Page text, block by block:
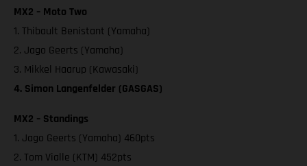
MX2 – Moto Two
1. Thibault Benistant (Yamaha)
2. Jago Geerts (Yamaha)
3. Mikkel Haarup (Kawasaki)
4. Simon Langenfelder (GASGAS)
MX2 – Standings
1. Jago Geerts (Yamaha) 460pts
2. Tom Vialle (KTM) 452pts